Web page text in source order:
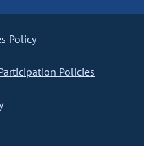
Policy
Policies